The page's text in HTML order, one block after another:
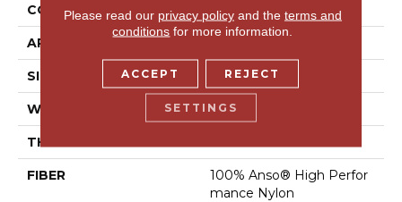
CONSTRUCTION Textured Cut Pile
APPLICATION
SIZE 12 Ft
WIDTH 12 Ft
THICKNESS
FIBER
100% Anso® High Perfor
Mance Nylon
Please read our privacy policyand the terms and
conditions for more information.
ACCEPT REJECT
SETTINGS